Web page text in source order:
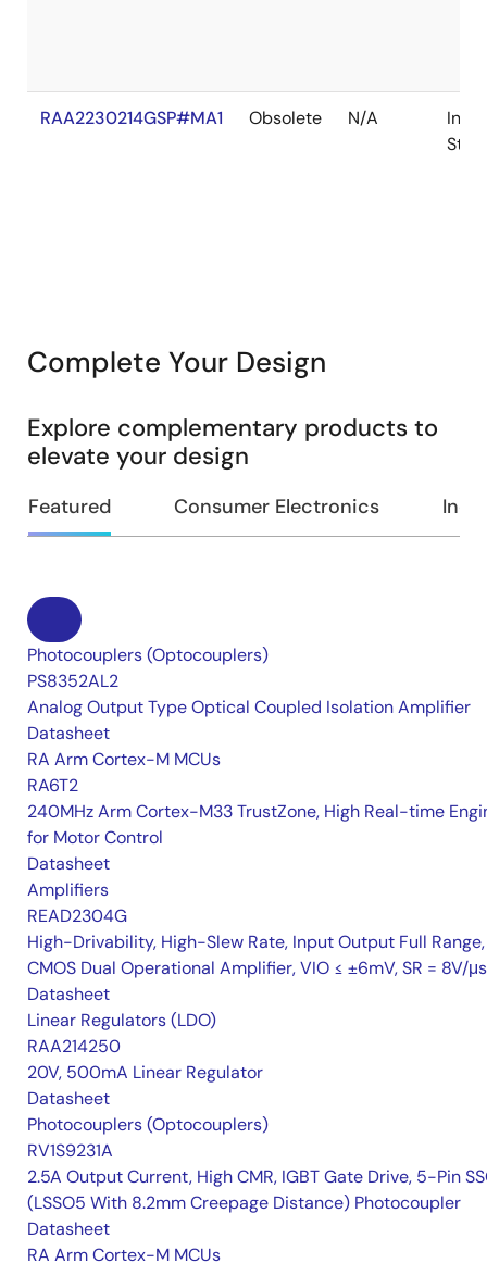
RAA2230214GSP#MA1 Obsolete N/A
In
Complete Your Design
Explore complementary products to
elevate your design
Featured Consumer Electronics
Photocouplers (Optocouplers)
PS8352AL2
Analog Output Type Optical Coupled Isolation Amplifier
Datasheet
RA Arm Cortex-M MCUs
RA6T2
240MHz Arm Cortex-M33 TrustZone, High Real-time
for Motor Control
Datasheet
Amplifiers
READ2304G
High-Drivability, High-Slew Rate, Input Output Full Range,
CMOS Dual Operational Amplifier, VIO ≤ ±6mV, SR = 8V/μs
Datasheet
Linear Regulators (LDO)
RAA214250
20V, 500mA Linear Regulator
Datasheet
Photocouplers (Optocouplers)
RV1S9231A
2.5A Output Current, High CMR, IGBT Gate Drive, 5-Pin
(LSSO5 With 8.2mm Creepage Distance) Photocoupler
Datasheet
RA Arm Cortex-M MCUs